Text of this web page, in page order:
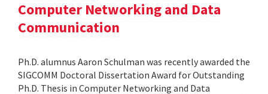
Computer Networking and Data
Communication
Ph.D. alumnus Aaron Schulman was recently awarded the
SIGCOMM Doctoral Dissertation Award for Outstanding
Ph.D. Thesis in Computer Networking and Data